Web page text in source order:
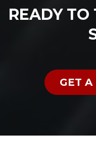
READY TO
GET A